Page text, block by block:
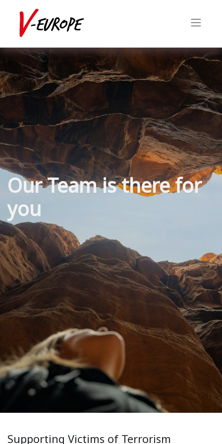
Our Team is there for
you
Supporting Victims of Terrorism